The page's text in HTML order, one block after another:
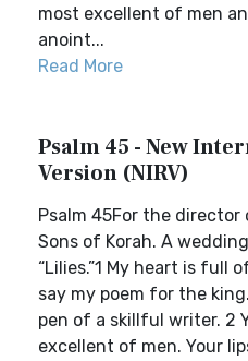
most excellent of men
anoint...
Read More
Psalm 45 - New
Version (NIRV)
Psalm 45For the
Sons of Korah. A
“Lilies.”1 My heart is full
say my poem for the
pen of a skillful writer. 2
excellent of men. Your